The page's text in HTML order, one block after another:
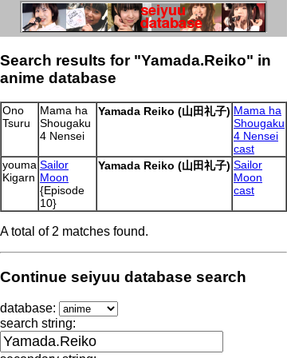
Search results for "Yamada.Reiko" in
anime database
Ono
Tsuru
Mama ha
Shougaku
4 Nensei
Yamada Reiko (山田礼子) Mama ha
Shougaku
4 Nensei
cast
youma
Kigarn
Sailor
Moon
{Episode
10}
Yamada Reiko (山田礼子) Sailor
Moon
cast
A total of 2 matches found.
Continue seiyuu database search
database:
search string: